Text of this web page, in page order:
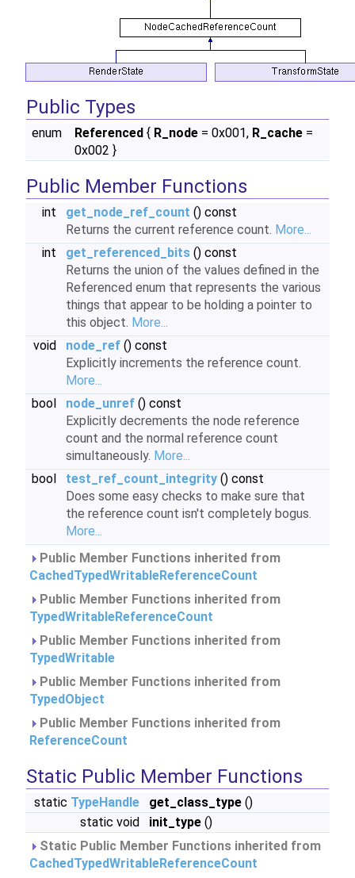
Public Types
enum Referenced { R_node = 0x001, R_cache =
0x002 }
Public Member Functions
int get_node_ref_count () const
Returns the current reference count. More...
int
get_referenced_bits () const
Returns the union of the values defined in the
Referenced enum that represents the various
things that appear to be holding a pointer to
this object. More...
void
node_ref () const
Explicitly increments the reference count.
More...
bool
node_unref () const
Explicitly decrements the node reference
count and the normal reference count
simultaneously. More...
bool
test_ref_count_integrity () const
Does some easy checks to make sure that
the reference count isn't completely bogus.
More...
Public Member Functions inherited from
CachedTypedWritableReferenceCount
Public Member Functions inherited from
TypedWritableReferenceCount
Public Member Functions inherited from
TypedWritable
Public Member Functions inherited from
TypedObject
Public Member Functions inherited from
ReferenceCount
Static Public Member Functions
static TypeHandle get_class_type ()
static void
init_type ()
Static Public Member Functions inherited from
CachedTypedWritableReferenceCount